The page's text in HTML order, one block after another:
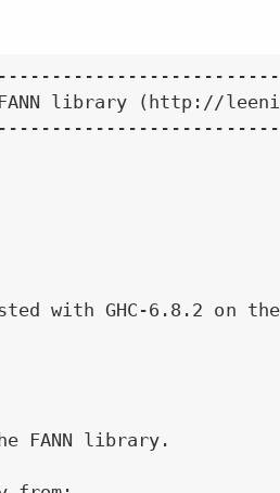
library (http://
with GHC-6.8.2 on
FANN library.